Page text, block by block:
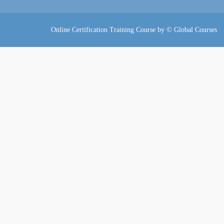
Online Certification Training Course by © Global Courses